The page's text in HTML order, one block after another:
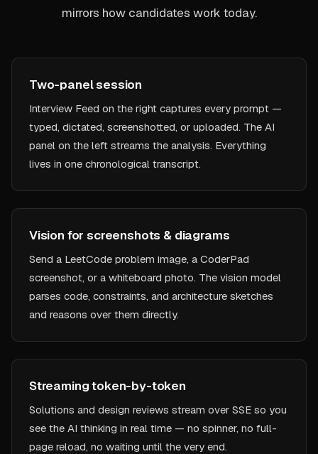
mirrors how candidates work today.
Two-panel session
Interview Feed on the right captures every prompt —
typed, dictated, screenshotted, or uploaded. The AI
panel on the left streams the analysis. Everything
lives in one chronological transcript.
Vision for screenshots & diagrams
Send a LeetCode problem image, a CoderPad
screenshot, or a whiteboard photo. The vision model
parses code, constraints, and architecture sketches
and reasons over them directly.
Streaming token-by-token
Solutions and design reviews stream over SSE so you
see the AI thinking in real time — no spinner, no full-
page reload, no waiting until the very end.